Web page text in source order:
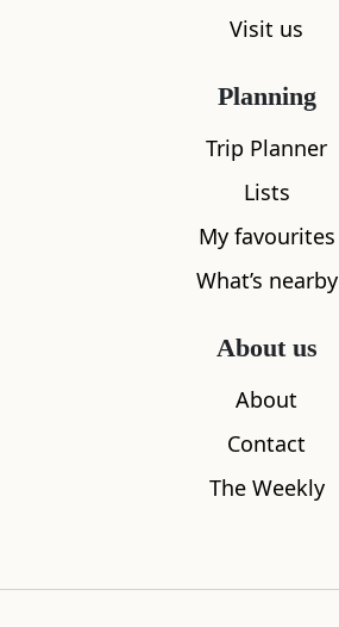
Picnic at Rowardennan
Visit us
Planning
Trip Planner
Lists
My favourites
What’s nearby
About us
About
Contact
The Weekly